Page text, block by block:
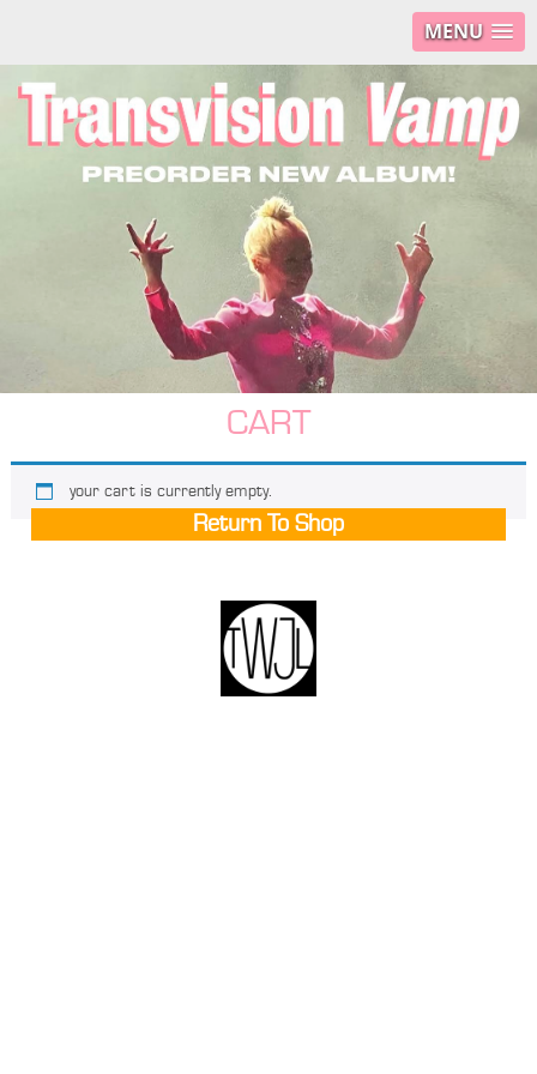
MENU
CART
your cart is currently empty.
Return To Shop